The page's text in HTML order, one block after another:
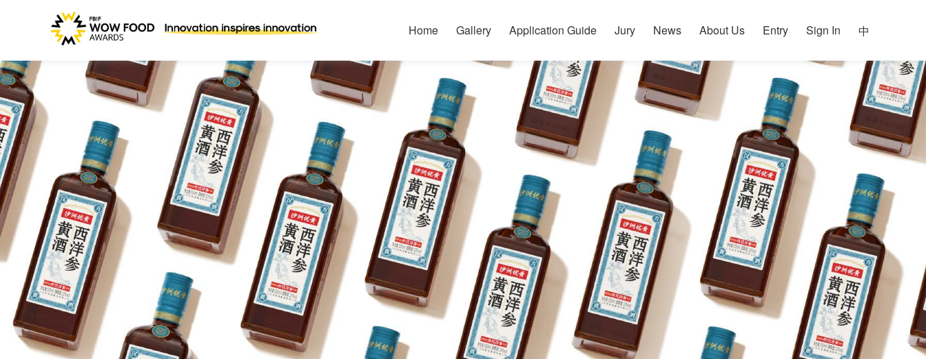
Home Gallery Application Guide Jury News About Us Entry Sign In 中